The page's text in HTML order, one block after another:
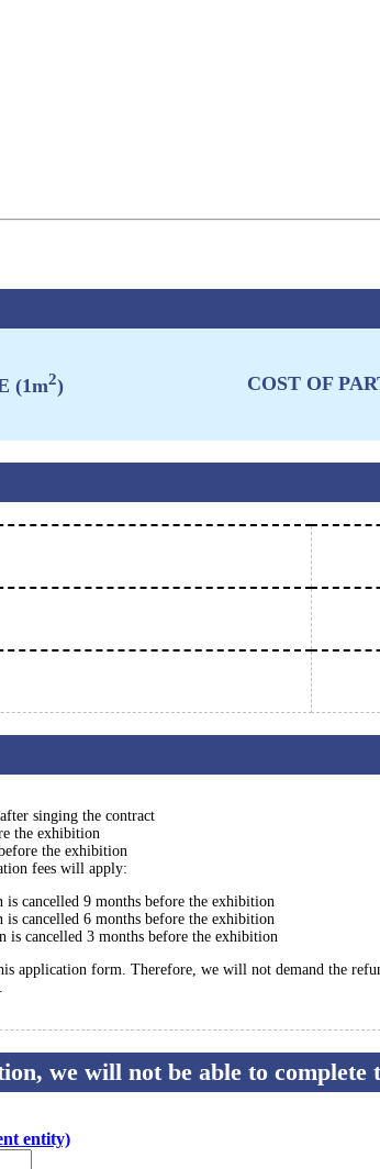
(1m2) COST OF
singing the contract
the exhibition
the exhibition
fees will apply:
cancelled 9 months before the exhibition
cancelled 6 months before the exhibition
cancelled 3 months before the exhibition
application form. Therefore, we will not demand the
we will not be able to complete
entity)